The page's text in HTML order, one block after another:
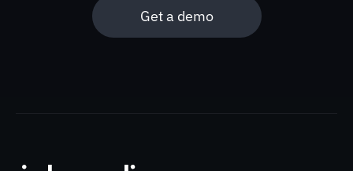
Get a demo